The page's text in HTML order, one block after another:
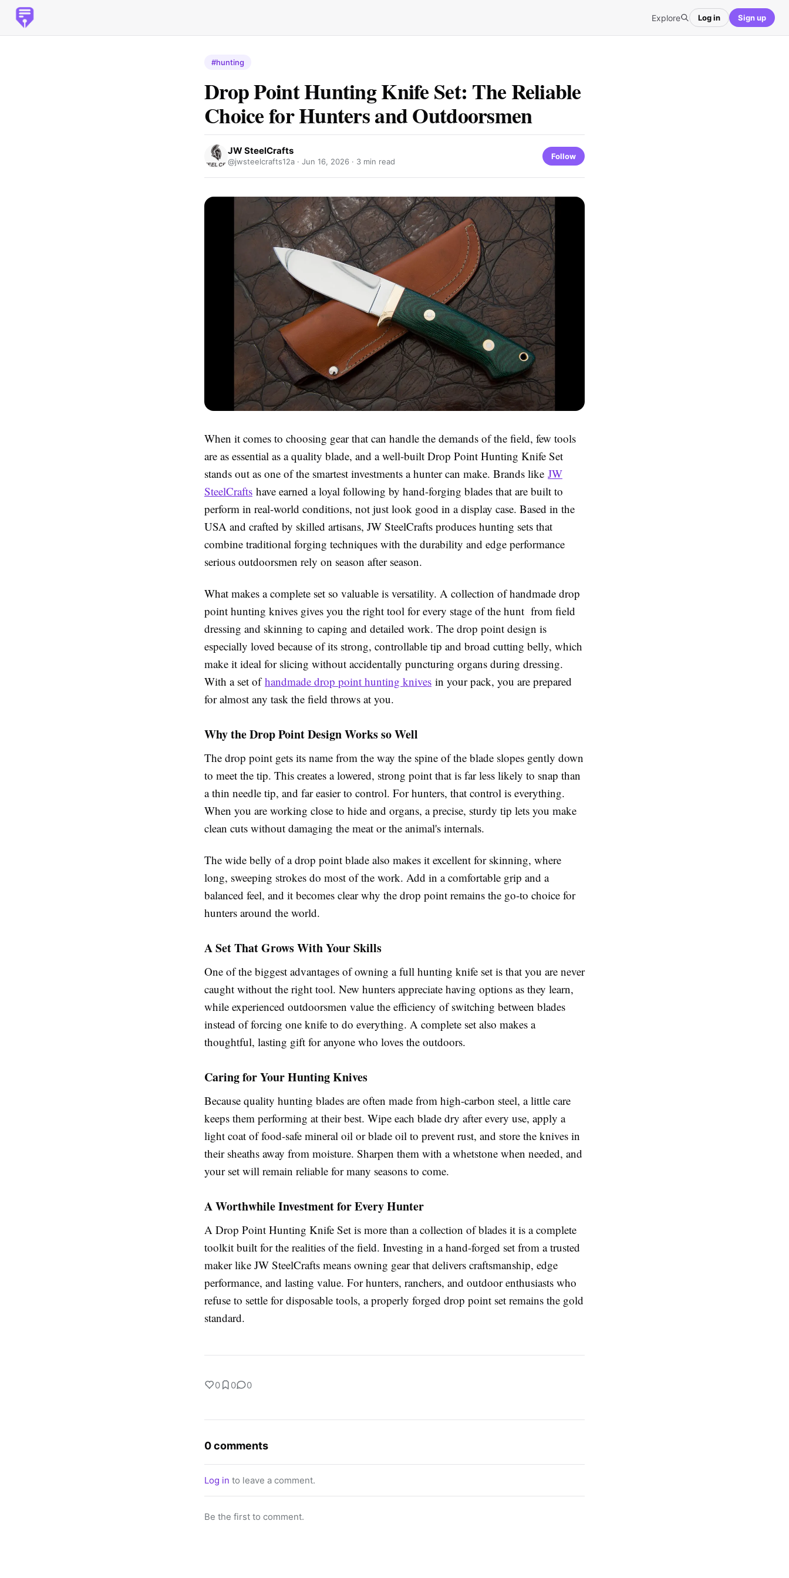
Explore Log in Sign up
#hunting
Drop Point Hunting Knife Set: The Reliable
Choice for Hunters and Outdoorsmen
JW SteelCrafts
@jwsteelcrafts12a · Jun 16, 2026 · 3 min read
Follow
When it comes to choosing gear that can handle the demands of the field, few tools
are as essential as a quality blade, and a well-built Drop Point Hunting Knife Set
stands out as one of the smartest investments a hunter can make. Brands like JW
SteelCrafts have earned a loyal following by hand-forging blades that are built to
perform in real-world conditions, not just look good in a display case. Based in the
USA and crafted by skilled artisans, JW SteelCrafts produces hunting sets that
combine traditional forging techniques with the durability and edge performance
serious outdoorsmen rely on season after season.
What makes a complete set so valuable is versatility. A collection of handmade drop
point hunting knives gives you the right tool for every stage of the hunt from field
dressing and skinning to caping and detailed work. The drop point design is
especially loved because of its strong, controllable tip and broad cutting belly, which
make it ideal for slicing without accidentally puncturing organs during dressing.
With a set ofhandmade drop point hunting knives in your pack, you are prepared
for almost any task the field throws at you.
Why the Drop Point Design Works so Well
The drop point gets its name from the way the spine of the blade slopes gently down
to meet the tip. This creates a lowered, strong point that is far less likely to snap than
a thin needle tip, and far easier to control. For hunters, that control is everything.
When you are working close to hide and organs, a precise, sturdy tip lets you make
clean cuts without damaging the meat or the animal's internals.
The wide belly of a drop point blade also makes it excellent for skinning, where
long, sweeping strokes do most of the work. Add in a comfortable grip and a
balanced feel, and it becomes clear why the drop point remains the go-to choice for
hunters around the world.
A Set That Grows With Your Skills
One of the biggest advantages of owning a full hunting knife set is that you are never
caught without the right tool. New hunters appreciate having options as they learn,
while experienced outdoorsmen value the efficiency of switching between blades
instead of forcing one knife to do everything. A complete set also makes a
thoughtful, lasting gift for anyone who loves the outdoors.
Caring for Your Hunting Knives
Because quality hunting blades are often made from high-carbon steel, a little care
keeps them performing at their best. Wipe each blade dry after every use, apply a
light coat of food-safe mineral oil or blade oil to prevent rust, and store the knives in
their sheaths away from moisture. Sharpen them with a whetstone when needed, and
your set will remain reliable for many seasons to come.
A Worthwhile Investment for Every Hunter
A Drop Point Hunting Knife Set is more than a collection of blades it is a complete
toolkit built for the realities of the field. Investing in a hand-forged set from a trusted
maker like JW SteelCrafts means owning gear that delivers craftsmanship, edge
performance, and lasting value. For hunters, ranchers, and outdoor enthusiasts who
refuse to settle for disposable tools, a properly forged drop point set remains the gold
standard.
0 0 0
0 comments
Log in to leave a comment.
Be the first to comment.